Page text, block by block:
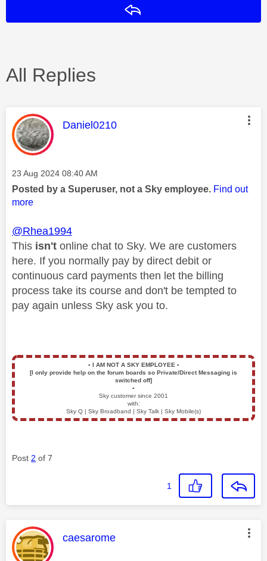
All Replies
This message was authored by:
Daniel0210
Message posted on
‎23 Aug 2024 08:40 AM
Posted by a Superuser, not a Sky employee. Find out
more
@Rhea1994
This isn't online chat to Sky. We are customers
here. If you normally pay by direct debit or
continuous card payments then let the billing
process take its course and don't be tempted to
pay again unless Sky ask you to.
▪️ I AM NOT A SKY EMPLOYEE ▪️
[I only provide help on the forum boards so Private/Direct Messaging is
switched off]
▪️
Sky customer since 2001
with:
Sky Q | Sky Broadband | Sky Talk | Sky Mobile(s)
Post 2 of 7
1
This message was authored by:
caesarome